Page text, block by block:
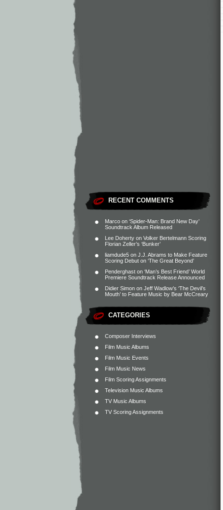
RECENT COMMENTS
Marco on ‘Spider-Man: Brand New Day’
Soundtrack Album Released
Lee Doherty on Volker Bertelmann Scoring
Florian Zeller’s ‘Bunker’
liamdude5 on J.J. Abrams to Make Feature
Scoring Debut on ‘The Great Beyond’
Penderghast on ‘Man’s Best Friend’ World
Premiere Soundtrack Release Announced
Didier Simon on Jeff Wadlow’s ‘The Devil’s
Mouth’ to Feature Music by Bear McCreary
CATEGORIES
Composer Interviews
Film Music Albums
Film Music Events
Film Music News
Film Scoring Assignments
Television Music Albums
TV Music Albums
TV Scoring Assignments